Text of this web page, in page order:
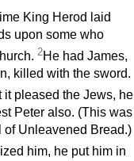
King Herod laid
upon some who
2He had James,
killed with the sword.
it pleased the Jews, he
Peter also. (This was
of Unleavened Bread.)
him, he put him in